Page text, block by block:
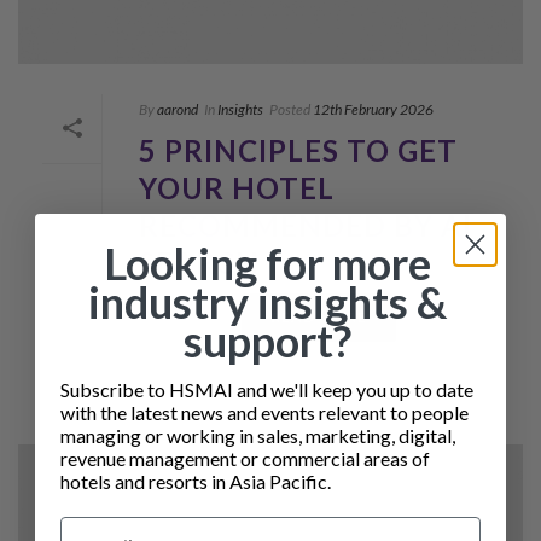
Byaarond In Insights Posted 12th February 2026
5 PRINCIPLES TO GET
YOUR HOTEL
RECOMMENDED BY AI
SEARCH
READ MORE
Looking for more
industry insights &
support?
Subscribe to HSMAI and we'll keep you up to date
with the latest news and events relevant to people
managing or working in sales, marketing, digital,
revenue management or commercial areas of
hotels and resorts in Asia Pacific.